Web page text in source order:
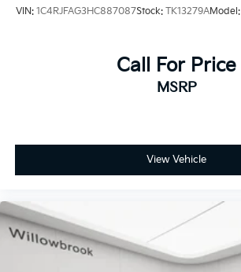
VIN: 1C4RJFAG3HC887087Stock: TK13279AModel:
Call For Price
MSRP
View Vehicle